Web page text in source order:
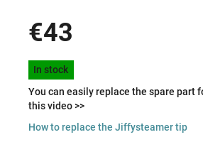
is
0,0
of
5
stars.
€43
Measure
price:
In stock
You can easily replace the spare part
this video >>
How to replace the Jiffysteamer tip